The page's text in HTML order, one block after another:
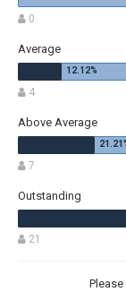
0
Average
4
Above Average
7
Outstanding
21
Please